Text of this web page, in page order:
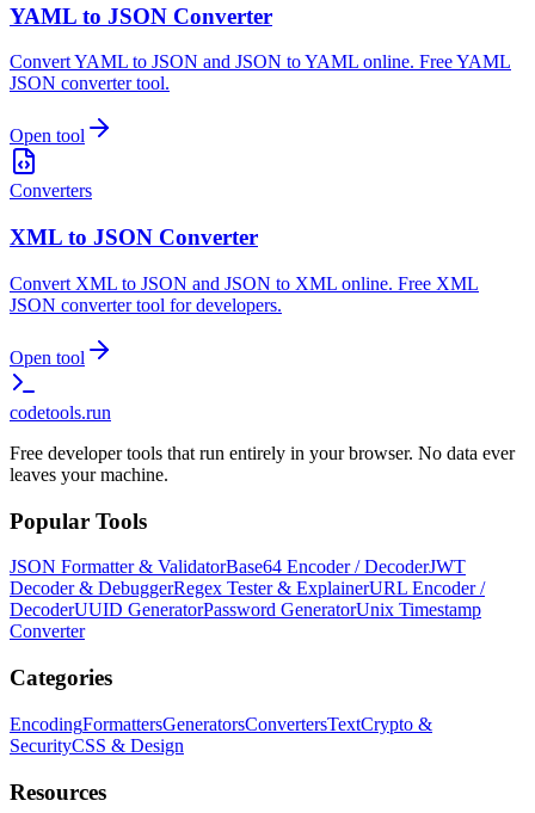
YAML to JSON Converter
Convert YAML to JSON and JSON to YAML online. Free YAML
JSON converter tool.
Open tool
Converters
XML to JSON Converter
Convert XML to JSON and JSON to XML online. Free XML
JSON converter tool for developers.
Open tool
codetools.run
Free developer tools that run entirely in your browser. No data ever
leaves your machine.
Popular Tools
JSON Formatter & ValidatorBase64 Encoder / DecoderJWT
Decoder & DebuggerRegex Tester & ExplainerURL Encoder /
DecoderUUID GeneratorPassword GeneratorUnix Timestamp
Converter
Categories
EncodingFormattersGeneratorsConvertersTextCrypto &
SecurityCSS & Design
Resources